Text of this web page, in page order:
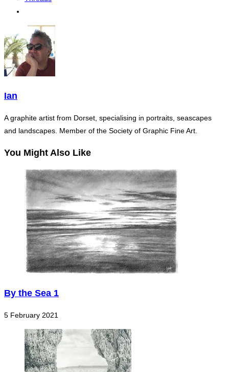
Ian
A graphite artist from Dorset, specialising in portraits, seascapes
and landscapes. Member of the Society of Graphic Fine Art.
You Might Also Like
By the Sea 1
5 February 2021